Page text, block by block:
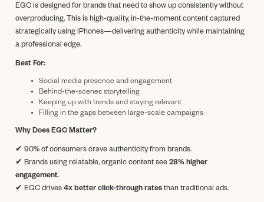
EGC is designed for brands that need to show up consistently without
overproducing. This is high-quality, in-the-moment content captured
strategically using iPhones—delivering authenticity while maintaining
a professional edge.
Best For:
Social media presence and engagement
Behind-the-scenes storytelling
Keeping up with trends and staying relevant
Filling in the gaps between large-scale campaigns
Why Does EGC Matter?
✔ 90% of consumers crave authenticity from brands.
✔ Brands using relatable, organic content see 28% higher
engagement.
✔ EGC drives 4x better click-through rates than traditional ads.